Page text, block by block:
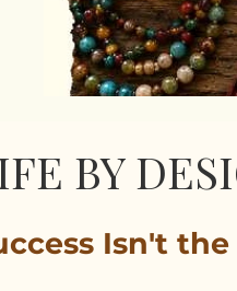
BY
Isn't